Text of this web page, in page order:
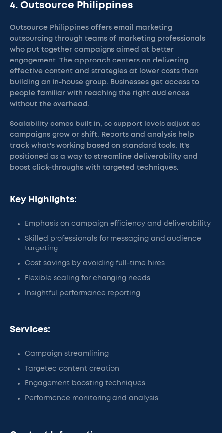
4. Outsource Philippines
Outsource Philippines offers email marketing
outsourcing through teams of marketing professionals
who put together campaigns aimed at better
engagement. The approach centers on delivering
effective content and strategies at lower costs than
building an in-house group. Businesses get access to
people familiar with reaching the right audiences
without the overhead.
Scalability comes built in, so support levels adjust as
campaigns grow or shift. Reports and analysis help
track what's working based on standard tools. It's
positioned as a way to streamline deliverability and
boost click-throughs with targeted techniques.
Key Highlights:
Emphasis on campaign efficiency and deliverability
Skilled professionals for messaging and audience
targeting
Cost savings by avoiding full-time hires
Flexible scaling for changing needs
Insightful performance reporting
Services:
Campaign streamlining
Targeted content creation
Engagement boosting techniques
Performance monitoring and analysis